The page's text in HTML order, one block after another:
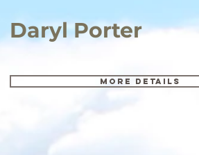
Daryl Porter
More details